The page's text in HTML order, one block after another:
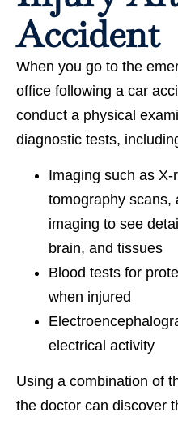
Accident
When you go to the
office following a car
conduct a physical
diagnostic tests,
Imaging such as X-
tomography scans,
imaging to see
brain, and tissues
Blood tests for
when injured
electrical activity
Using a combination of
the doctor can discover